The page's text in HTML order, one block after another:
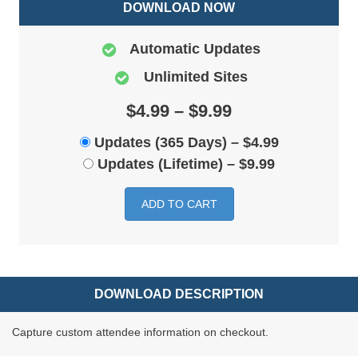
DOWNLOAD NOW
Automatic Updates
Unlimited Sites
$4.99 – $9.99
Updates (365 Days) – $4.99
Updates (Lifetime) – $9.99
ADD TO CART
DOWNLOAD DESCRIPTION
Capture custom attendee information on checkout.